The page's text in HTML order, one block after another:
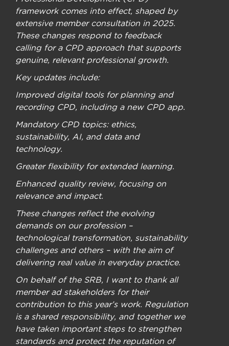
framework comes into effect, shaped by
extensive member consultation in 2025.
These changes respond to feedback
calling for a CPD approach that supports
genuine, relevant professional growth.
Key updates include:
Improved digital tools for planning and
recording CPD, including a new CPD app.
Mandatory CPD topics: ethics,
sustainability, AI, and data and
technology.
Greater flexibility for extended learning.
Enhanced quality review, focusing on
relevance and impact.
These changes reflect the evolving
demands on our profession –
technological transformation, sustainability
challenges and others – with the aim of
delivering real value in everyday practice.
On behalf of the SRB, I want to thank all
member ad stakeholders for their
contribution to this year’s work. Regulation
is a shared responsibility, and together we
have taken important steps to strengthen
standards and protect the reputation of